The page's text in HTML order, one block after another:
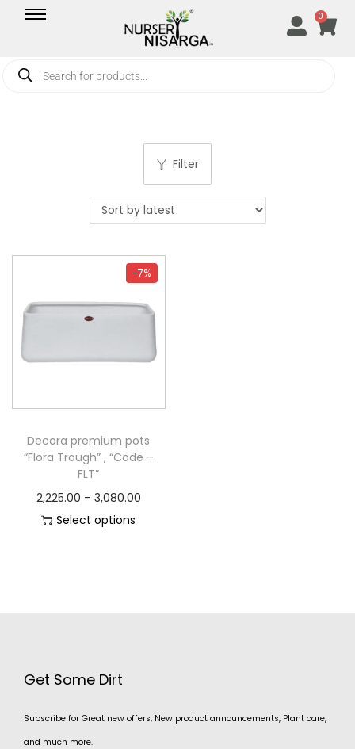
0
Filter
-7%
Decora premium pots
“Flora Trough” , “Code –
FLT”
2,225.00 – 3,080.00
Select options
Get Some Dirt
Subscribe for Great new offers, New product announcements, Plant care,
and much more.